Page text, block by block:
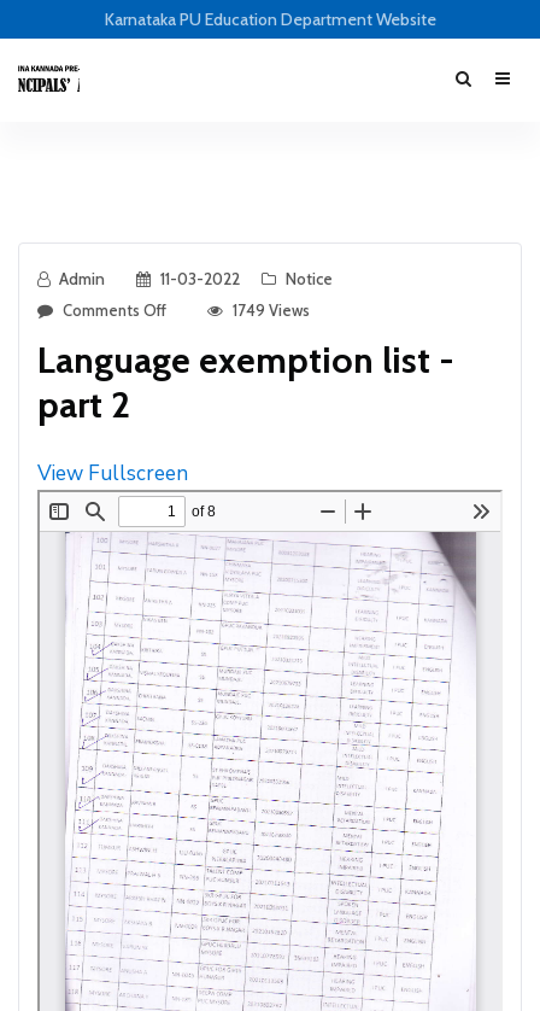
Karnataka PU Education Department Website
Admin 11-03-2022
Notice
Comments Off
1749 Views
Language exemption list -
part 2
View Fullscreen